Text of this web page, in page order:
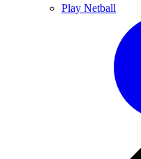
Play Netball